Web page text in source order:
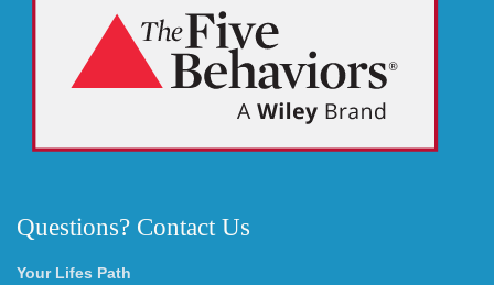
Questions? Contact Us
Your Lifes Path